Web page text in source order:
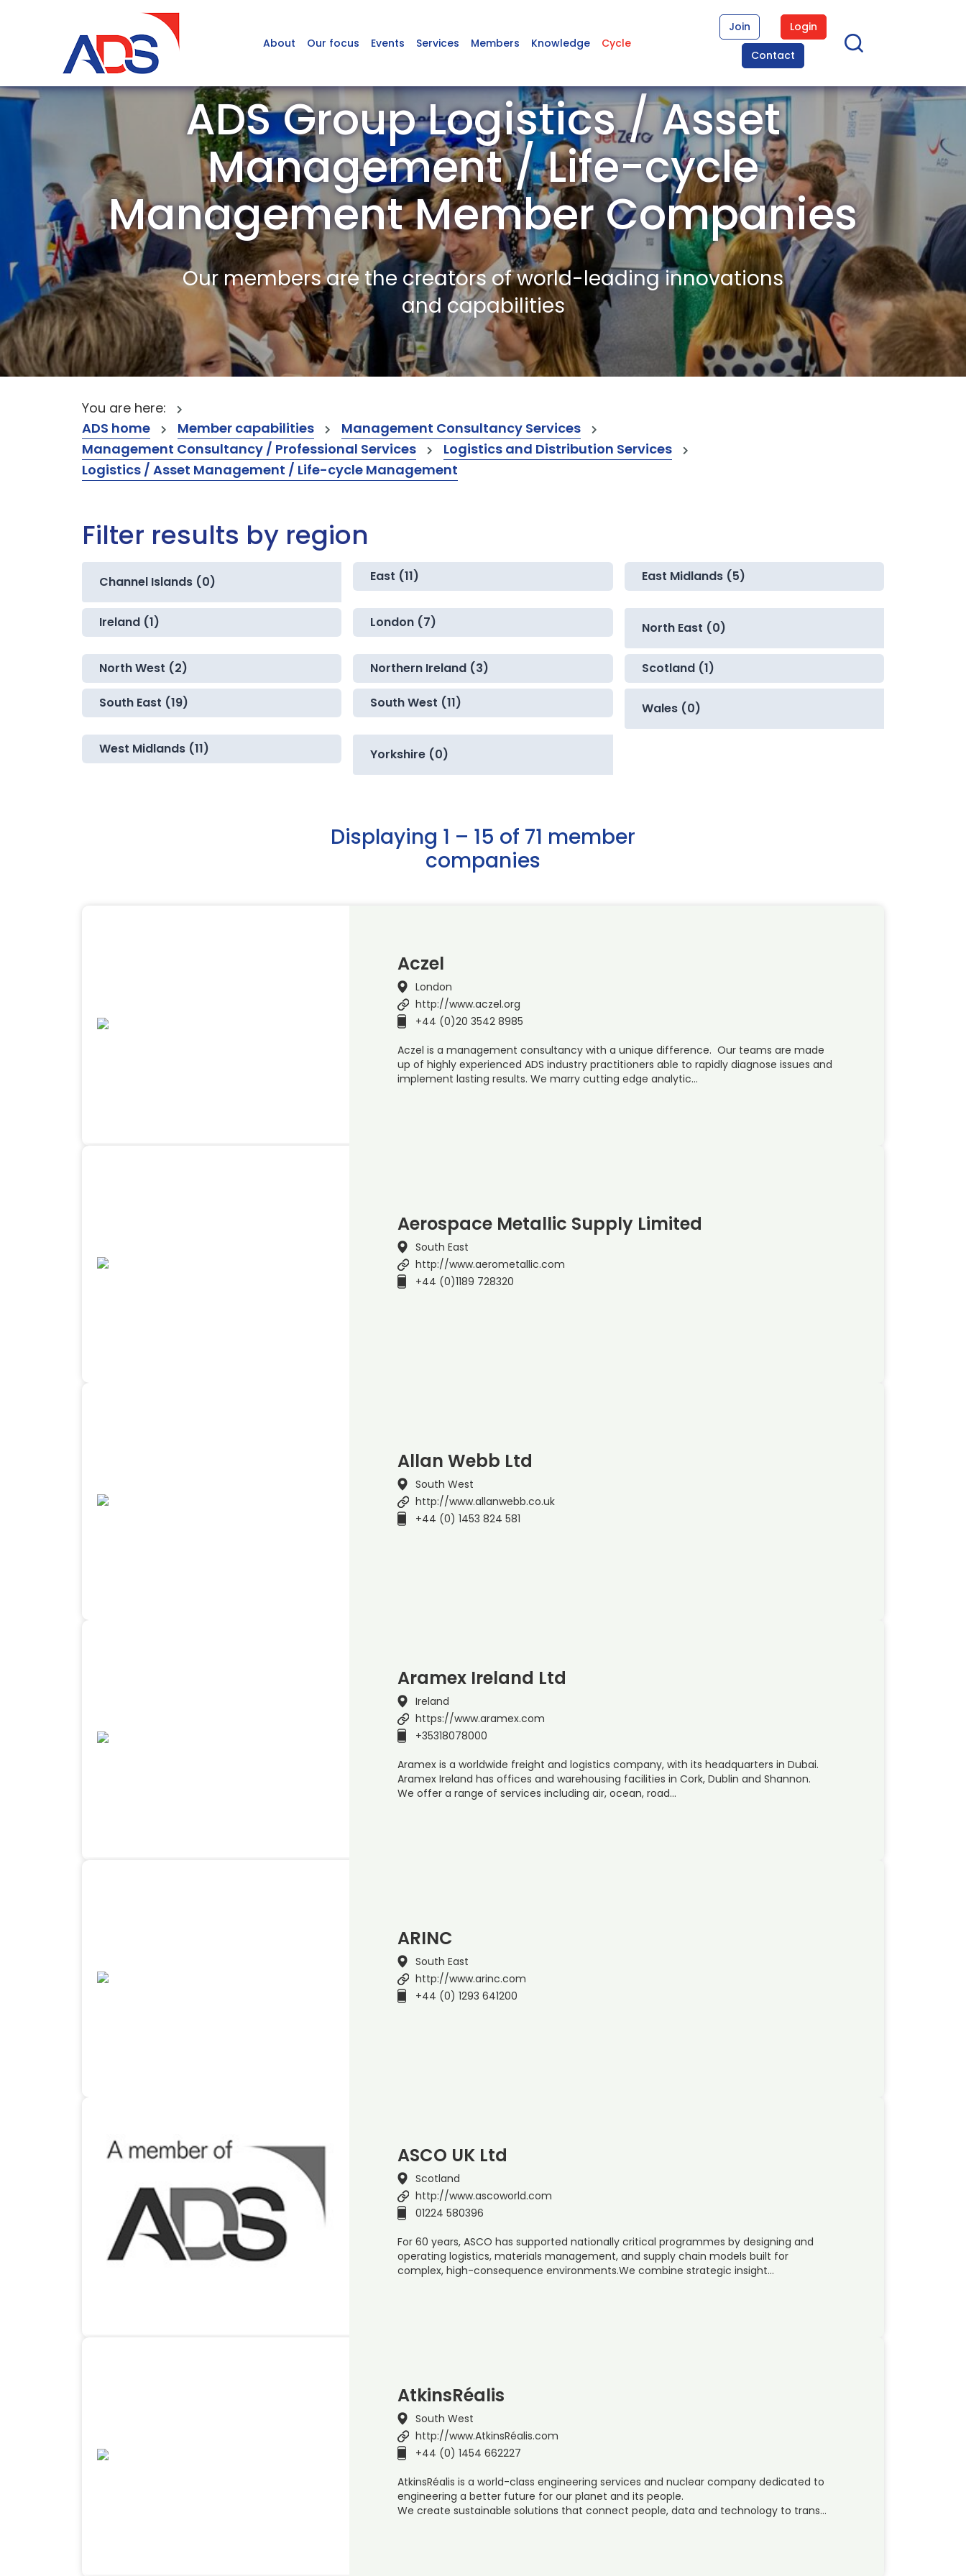
About Our focus Events Services Members Knowledge Cycle
Join
Login
Contact
ADS Group Logistics / Asset
Management / Life-cycle
Management Member Companies
Our members are the creators of world-leading innovations
and capabilities
You are here:
ADS home
Member capabilities
Management Consultancy Services
Management Consultancy / Professional Services
Logistics and Distribution Services
Logistics / Asset Management / Life-cycle Management
Filter results by region
Channel Islands (0) East (11) East Midlands (5)
Ireland (1) London (7) North East (0)
North West (2) Northern Ireland (3) Scotland (1)
South East (19) South West (11) Wales (0)
West Midlands (11) Yorkshire (0)
Displaying 1 – 15 of 71 member
companies
Aczel
London
http://www.aczel.org
+44 (0)20 3542 8985
Aczel is a management consultancy with a unique difference. Our teams are made
up of highly experienced ADS industry practitioners able to rapidly diagnose issues and
implement lasting results. We marry cutting edge analytic…
Aerospace Metallic Supply Limited
South East
http://www.aerometallic.com
+44 (0)1189 728320
Allan Webb Ltd
South West
http://www.allanwebb.co.uk
+44 (0) 1453 824 581
Aramex Ireland Ltd
Ireland
https://www.aramex.com
+35318078000
Aramex is a worldwide freight and logistics company, with its headquarters in Dubai.
Aramex Ireland has offices and warehousing facilities in Cork, Dublin and Shannon.
We offer a range of services including air, ocean, road…
ARINC
South East
http://www.arinc.com
+44 (0) 1293 641200
ASCO UK Ltd
Scotland
http://www.ascoworld.com
01224 580396
For 60 years, ASCO has supported nationally critical programmes by designing and
operating logistics, materials management, and supply chain models built for
complex, high-consequence environments.We combine strategic insight…
AtkinsRéalis
South West
http://www.AtkinsRéalis.com
+44 (0) 1454 662227
AtkinsRéalis is a world-class engineering services and nuclear company dedicated to
engineering a better future for our planet and its people.
We create sustainable solutions that connect people, data and technology to trans…